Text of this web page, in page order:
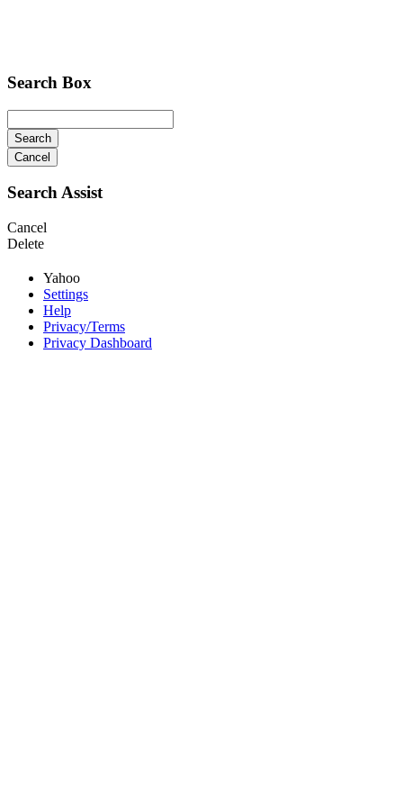
Search Box
Search
Cancel
Search Assist
Cancel
Delete
Yahoo
Settings
Help
Privacy/Terms
Privacy Dashboard